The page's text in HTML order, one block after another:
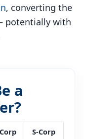
, converting the
potentially with
a
S-Corp